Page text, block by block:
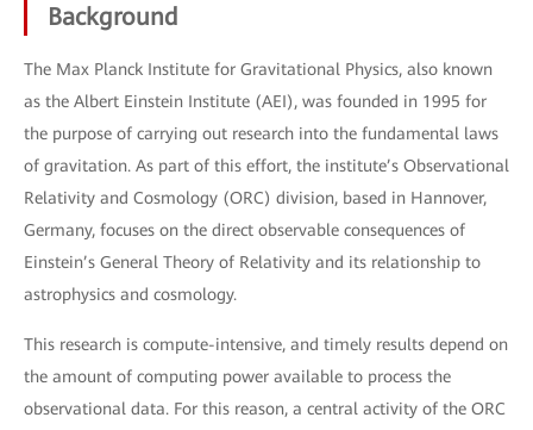
Background
The Max Planck Institute for Gravitational Physics, also known
as the Albert Einstein Institute (AEI), was founded in 1995 for
the purpose of carrying out research into the fundamental laws
of gravitation. As part of this effort, the institute’s Observational
Relativity and Cosmology (ORC) division, based in Hannover,
Germany, focuses on the direct observable consequences of
Einstein’s General Theory of Relativity and its relationship to
astrophysics and cosmology.
This research is compute-intensive, and timely results depend on
the amount of computing power available to process the
observational data. For this reason, a central activity of the ORC